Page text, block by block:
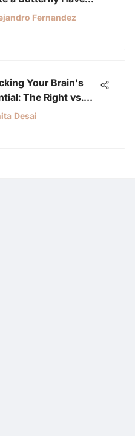
GardenFernandez
Your Brain's
The Right vs.
Debate
Desai